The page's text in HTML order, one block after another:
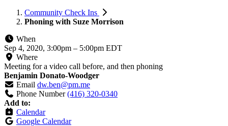
Community Check Ins
Phoning with Suze Morrison
When
Sep 4, 2020, 3:00pm – 5:00pm EDT
Where
Meeting for a video call before, and then phoning
Benjamin Donato-Woodger
Email dw.ben@pm.me
Phone Number (416) 320-0340
Add to:
Calendar
Google Calendar